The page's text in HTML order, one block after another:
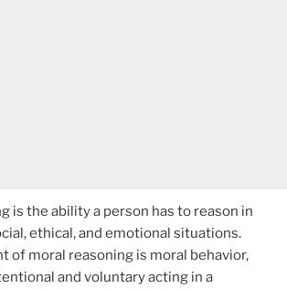
is the ability a person has to reason in
ethical, and emotional situations.
of moral reasoning is moral behavior,
and voluntary acting in a